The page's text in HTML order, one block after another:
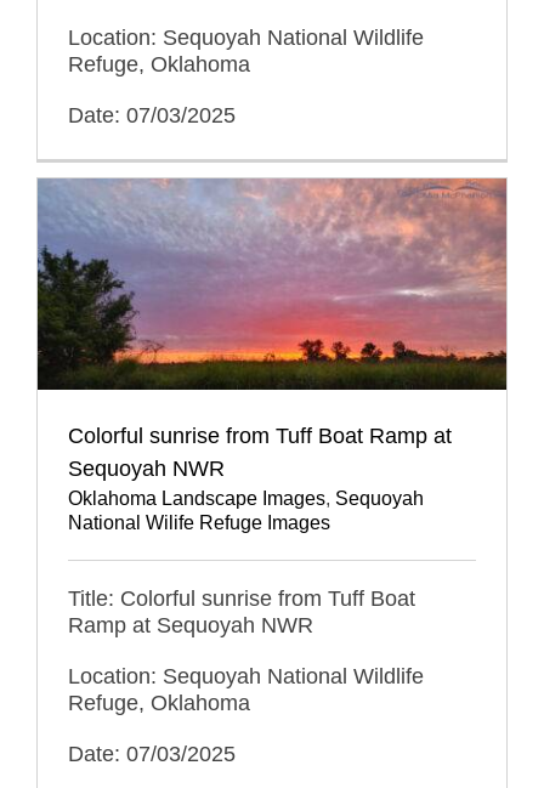
Location: Sequoyah National Wildlife
Refuge, Oklahoma
Date: 07/03/2025
Colorful sunrise from Tuff Boat Ramp at
Sequoyah NWR
Oklahoma Landscape Images, Sequoyah
National Wilife Refuge Images
Title: Colorful sunrise from Tuff Boat
Ramp at Sequoyah NWR
Location: Sequoyah National Wildlife
Refuge, Oklahoma
Date: 07/03/2025